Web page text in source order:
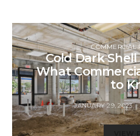
COMMERCIAL
Cold Dark Shell
What
to
JANUARY 29, 2023